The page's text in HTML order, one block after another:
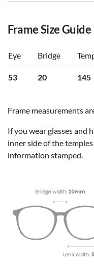
Frame Size Guide
Eye Bridge
53 20 145
Frame measurements
If you wear glasses and
inner side of the
information stamped.